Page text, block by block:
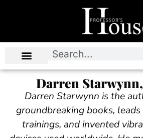
Darren
Darren Starwynn is the
groundbreaking books,
trainings, and invented